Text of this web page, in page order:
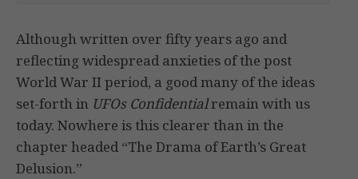
Although written over fifty years ago and
reflecting widespread anxieties of the post
World War II period, a good many of the ideas
set-forth in UFOs Confidentialremain with us
today. Nowhere is this clearer than in the
chapter headed “The Drama of Earth’s Great
Delusion.”